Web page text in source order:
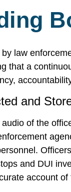
law
that a
and
of the
and DUI
account of